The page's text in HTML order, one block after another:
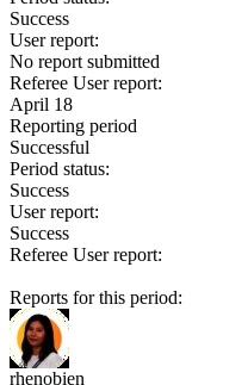
Success
User report:
No report submitted
Referee User report:
April 18
Reporting period
Successful
Period status:
Success
User report:
Success
Referee User report:
Reports for this period:
rhenobien